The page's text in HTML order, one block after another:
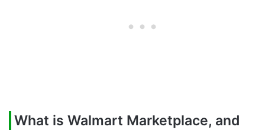
What is Walmart Marketplace, and